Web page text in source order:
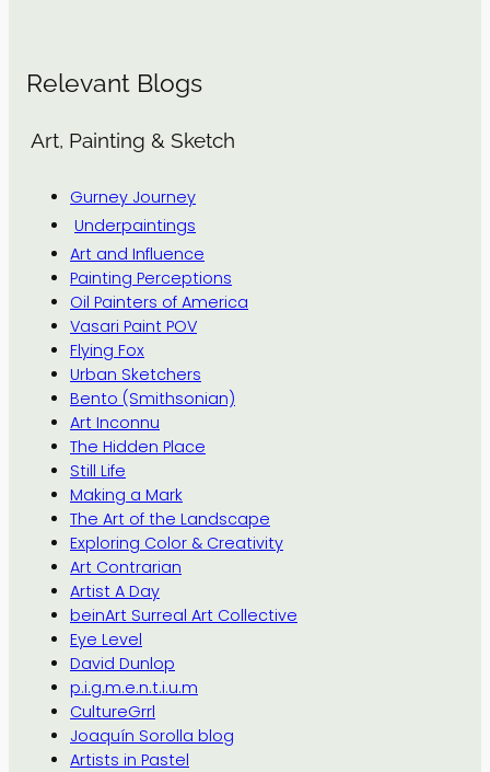
Relevant Blogs
Art, Painting & Sketch
Gurney Journey
Underpaintings
Art and Influence
Painting Perceptions
Oil Painters of America
Vasari Paint POV
Flying Fox
Urban Sketchers
Bento (Smithsonian)
Art Inconnu
The Hidden Place
Still Life
Making a Mark
The Art of the Landscape
Exploring Color & Creativity
Art Contrarian
Artist A Day
beinArt Surreal Art Collective
Eye Level
David Dunlop
p.i.g.m.e.n.t.i.u.m
CultureGrrl
Joaquín Sorolla blog
Artists in Pastel